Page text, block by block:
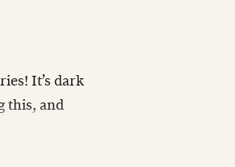
It’s dark
this, and